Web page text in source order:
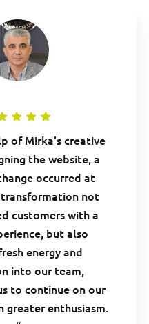
of Mirka's creative
the website, a
occurred at
transformation not
customers with a
but also
energy and
into our team,
to continue on our
greater enthusiasm.